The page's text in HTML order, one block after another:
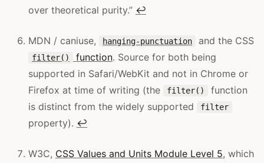
over theoretical purity.” ↩
MDN / caniuse, hanging-punctuation and the CSS
filter() function. Source for both being
supported in Safari/WebKit and not in Chrome or
Firefox at time of writing (the
filter()
function
is distinct from the widely supported
filter
property). ↩
W3C, CSS Values and Units Module Level 5, which